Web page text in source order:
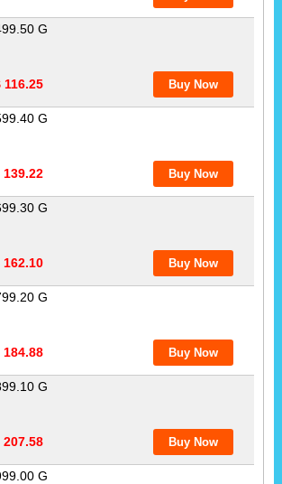
G
116.25
G
139.22
G
162.10
G
184.88
G
207.58
G